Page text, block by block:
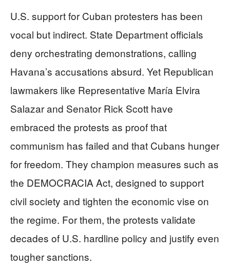
U.S. support for Cuban protesters has been
vocal but indirect. State Department officials
deny orchestrating demonstrations, calling
Havana’s accusations absurd. Yet Republican
lawmakers like Representative María Elvira
Salazar and Senator Rick Scott have
embraced the protests as proof that
communism has failed and that Cubans hunger
for freedom. They champion measures such as
the DEMOCRACIA Act, designed to support
civil society and tighten the economic vise on
the regime. For them, the protests validate
decades of U.S. hardline policy and justify even
tougher sanctions.